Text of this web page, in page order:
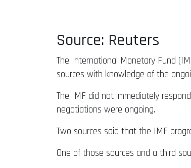
Source: Reuters
The International Monetary Fund
sources with knowledge of the
The IMF did not immediately
negotiations were ongoing.
Two sources said that the IMF
One of those sources and a third